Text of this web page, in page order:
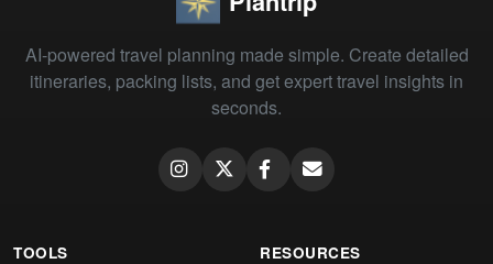
AI-powered travel planning made simple. Create detailed
itineraries, packing lists, and get expert travel insights in
seconds.
TOOLS RESOURCES